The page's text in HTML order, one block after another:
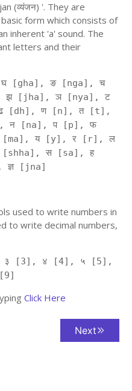
(व्यंजन) '. They are
form which consists of
inherent 'a' sound. The
letters and their
[gha], ङ [nga], च
झ [jha], ञ [nya], ट
[dh], ण [n], त [t],
न [na], प [p], फ
य [y], र [r], ल
स [sa], ह
ज्ञ [jna]
used to write numbers in
to write decimal numbers,
३ [3], ४ [4], ५ [5],
Click Here
Next